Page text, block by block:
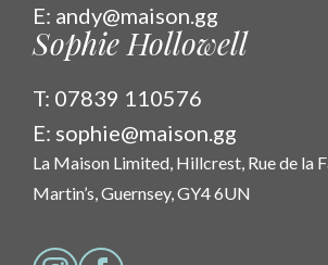
E: andy@maison.gg
Sophie Hollowell
T: 07839 110576
E: sophie@maison.gg
La Maison Limited, Hillcrest, Rue de la
Martin’s, Guernsey, GY4 6UN